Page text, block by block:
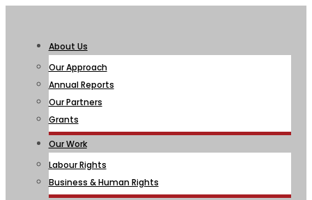
About Us
Our Approach
Annual Reports
Our Partners
Grants
Our Work
Labour Rights
Business & Human Rights